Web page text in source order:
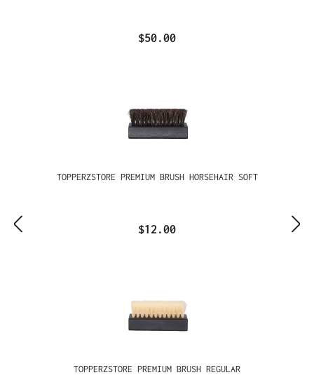
$50.00
TOPPERZSTORE PREMIUM BRUSH HORSEHAIR SOFT
$12.00
TOPPERZSTORE PREMIUM BRUSH REGULAR